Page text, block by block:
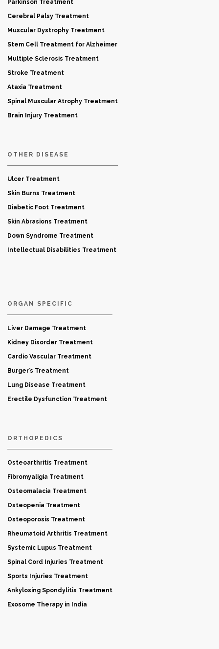
Parkinson Treatment
Cerebral Palsy Treatment
Muscular Dystrophy Treatment
Stem Cell Treatment for Alzheimer
Multiple Sclerosis Treatment
Stroke Treatment
Ataxia Treatment
Spinal Muscular Atrophy Treatment
Brain Injury Treatment
OTHER DISEASE
Ulcer Treatment
Skin Burns Treatment
Diabetic Foot Treatment
Skin Abrasions Treatment
Down Syndrome Treatment
Intellectual Disabilities Treatment
ORGAN SPECIFIC
Liver Damage Treatment
Kidney Disorder Treatment
Cardio Vascular Treatment
Burger’s Treatment
Lung Disease Treatment
Erectile Dysfunction Treatment
ORTHOPEDICS
Osteoarthritis Treatment
Fibromyaligia Treatment
Osteomalacia Treatment
Osteopenia Treatment
Osteoporosis Treatment
Rheumatoid Arthritis Treatment
Systemic Lupus Treatment
Spinal Cord Injuries Treatment
Sports Injuries Treatment
Ankylosing Spondylitis Treatment
Exosome Therapy in India